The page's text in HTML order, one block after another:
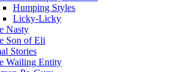
Humping Styles
Licky-Licky
Nasty
Son of Eli
Stories
Wailing Entity